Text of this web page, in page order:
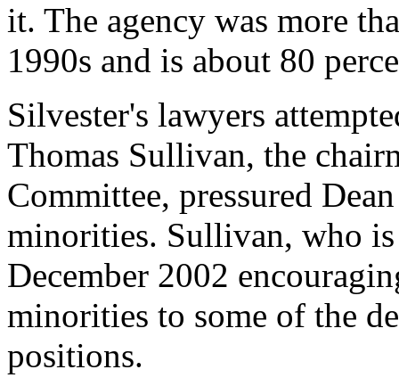
it. The agency was more
1990s and is about 80
Silvester's lawyers
Thomas Sullivan, the
Committee, pressured
minorities. Sullivan, who
December 2002
minorities to some of the
positions.